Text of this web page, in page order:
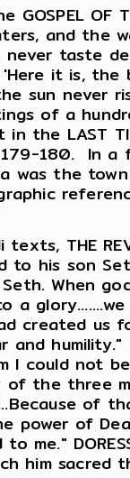
OF
and the
taste
it is,
sun never
of a
the LAST
179-180. In
the
THE
to his son
When
a
created us
and
I could not
of the three
of
power of
me."
him sacred